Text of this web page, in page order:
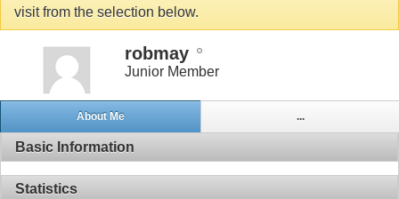
visit from the selection below.
robmay
Junior Member
About Me ...
Basic Information
Statistics